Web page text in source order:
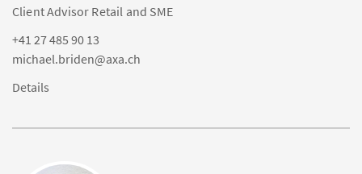
Client Advisor Retail and SME
+41 27 485 90 13
michael.briden@axa.ch
Details